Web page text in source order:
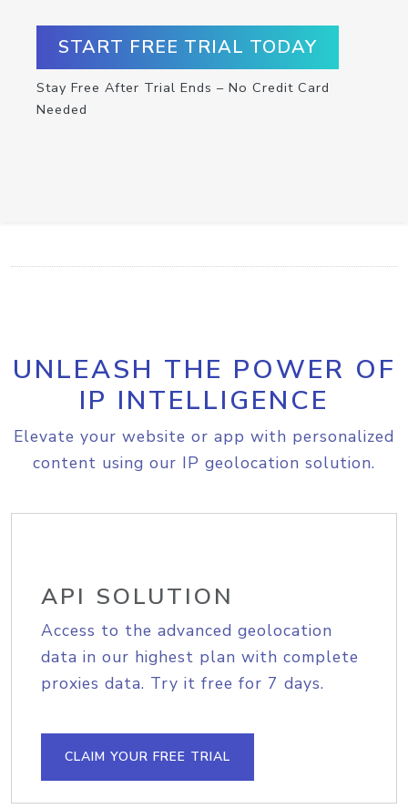
START FREE TRIAL TODAY
Stay Free After Trial Ends – No Credit Card
Needed
UNLEASH THE POWER OF
IP INTELLIGENCE
Elevate your website or app with personalized
content using our IP geolocation solution.
API SOLUTION
Access to the advanced geolocation
data in our highest plan with complete
proxies data. Try it free for 7 days.
CLAIM YOUR FREE TRIAL